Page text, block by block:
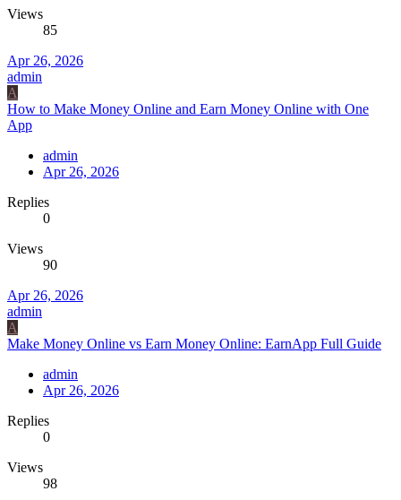
Views
85
Apr 26, 2026
admin
A
How to Make Money Online and Earn Money Online with One
App
admin
Apr 26, 2026
Replies
0
Views
90
Apr 26, 2026
admin
A
Make Money Online vs Earn Money Online: EarnApp Full Guide
admin
Apr 26, 2026
Replies
0
Views
98